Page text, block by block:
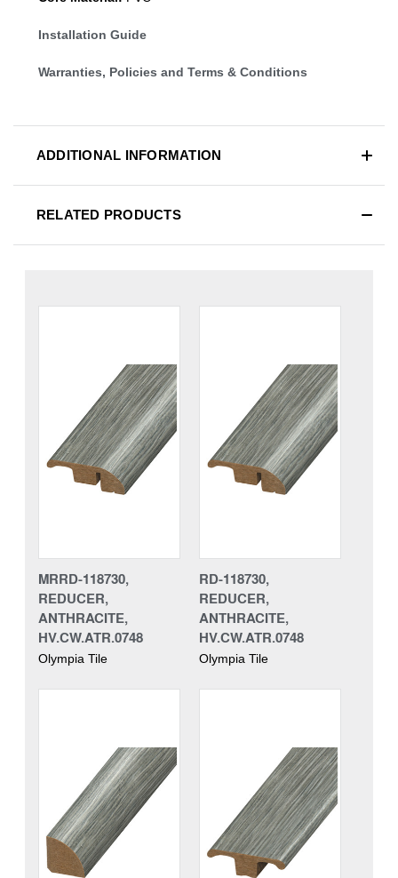
Installation Guide
Warranties, Policies and Terms & Conditions
ADDITIONAL INFORMATION
RELATED PRODUCTS
MRRD-118730,
REDUCER,
ANTHRACITE,
HV.CW.ATR.0748
Olympia Tile
RD-118730,
REDUCER,
ANTHRACITE,
HV.CW.ATR.0748
Olympia Tile